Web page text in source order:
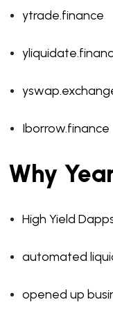
ytrade.finance
Iborrow.finance
Why
High Yield
automated
opened up